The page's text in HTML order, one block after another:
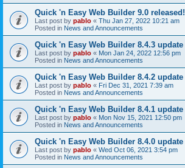
Quick 'n Easy Web Builder 9.0 released!
Last post by pablo « Thu Jan 27, 2022 10:21 am
Posted in News and Announcements
Quick 'n Easy Web Builder 8.4.3 update
Last post by pablo « Mon Jan 24, 2022 12:56 pm
Posted in News and Announcements
Quick 'n Easy Web Builder 8.4.2 update
Last post by pablo « Fri Dec 31, 2021 7:39 am
Posted in News and Announcements
Quick 'n Easy Web Builder 8.4.1 update
Last post by pablo « Mon Nov 15, 2021 12:50 pm
Posted in News and Announcements
Quick 'n Easy Web Builder 8.4.0 update
Last post by pablo « Wed Oct 06, 2021 3:54 pm
Posted in News and Announcements